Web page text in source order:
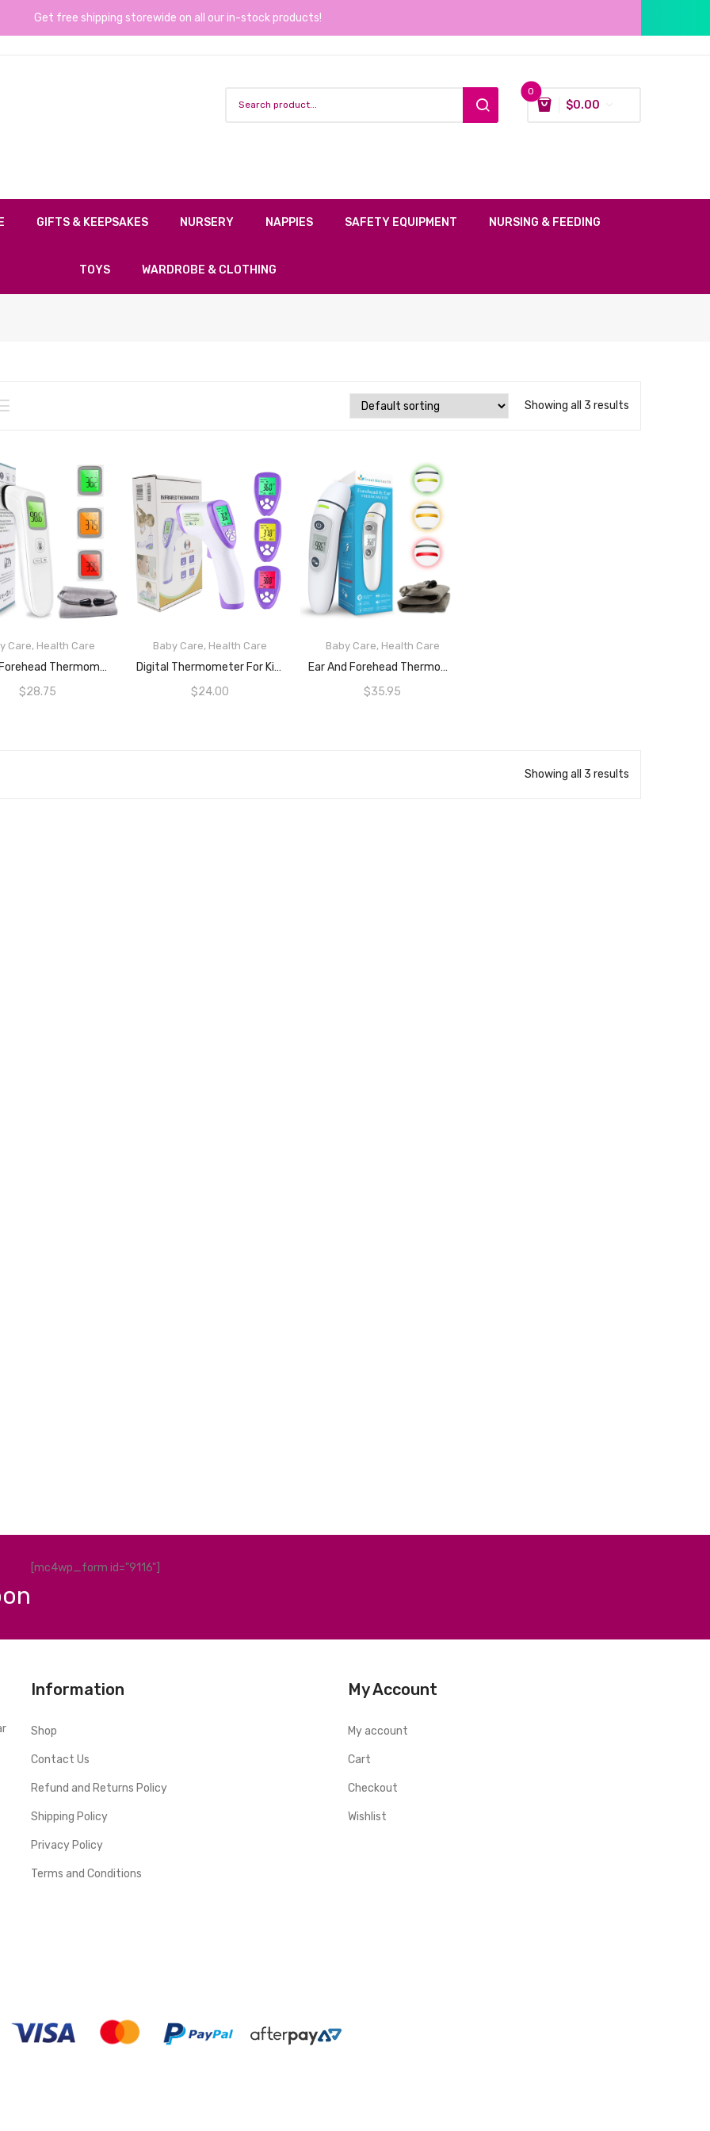
Get free shipping storewide on all our in-stock products!
0
$0.00
GIFTS & KEEPSAKES NURSERY NAPPIES SAFETY EQUIPMENT NURSING & FEEDING
TOYS WARDROBE & CLOTHING
Showing all 3 results
Care, Health Care
Digital Forehead Thermometer Non-Touch For Children, Baby, Parents Infrared Sensors For Fast Clinically Accurate Readings Less Than 1s, Detects Fever And High Temperature ARTG ID: 388490
$28.75
READ MORE
Baby Care, Health Care
Digital Thermometer For Kids And Adults By EPRO | Non-Touch Infrared Digital Thermometer With Fast And Accurate IR Sensors For Body And Object Temperatures | Fever Alarm And Light Indication | Change LCD Colour (Green, Yellow And Red) Based On Body Temperature |Sense Food And Beverages Temperatures
$24.00
READ MORE
Baby Care, Health Care
Ear And Forehead Thermometer For Babies, Kids And Adults, Ultra Fast Sensors For 1 Second Quick Detection Of Fever, Simple One Touch Operation, LCD Screen, 3 Colour Fever Indicator And Fever Alarm, ARTG ID: 388490 By FrontidaHealth
$35.95
READ MORE
Showing all 3 results
[mc4wp_form id="9116"]
Information
Shop
Contact Us
Refund and Returns Policy
Shipping Policy
Privacy Policy
Terms and Conditions
My Account
My account
Cart
Checkout
Wishlist